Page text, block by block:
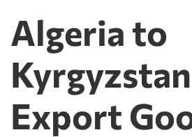
Algeria to
Export